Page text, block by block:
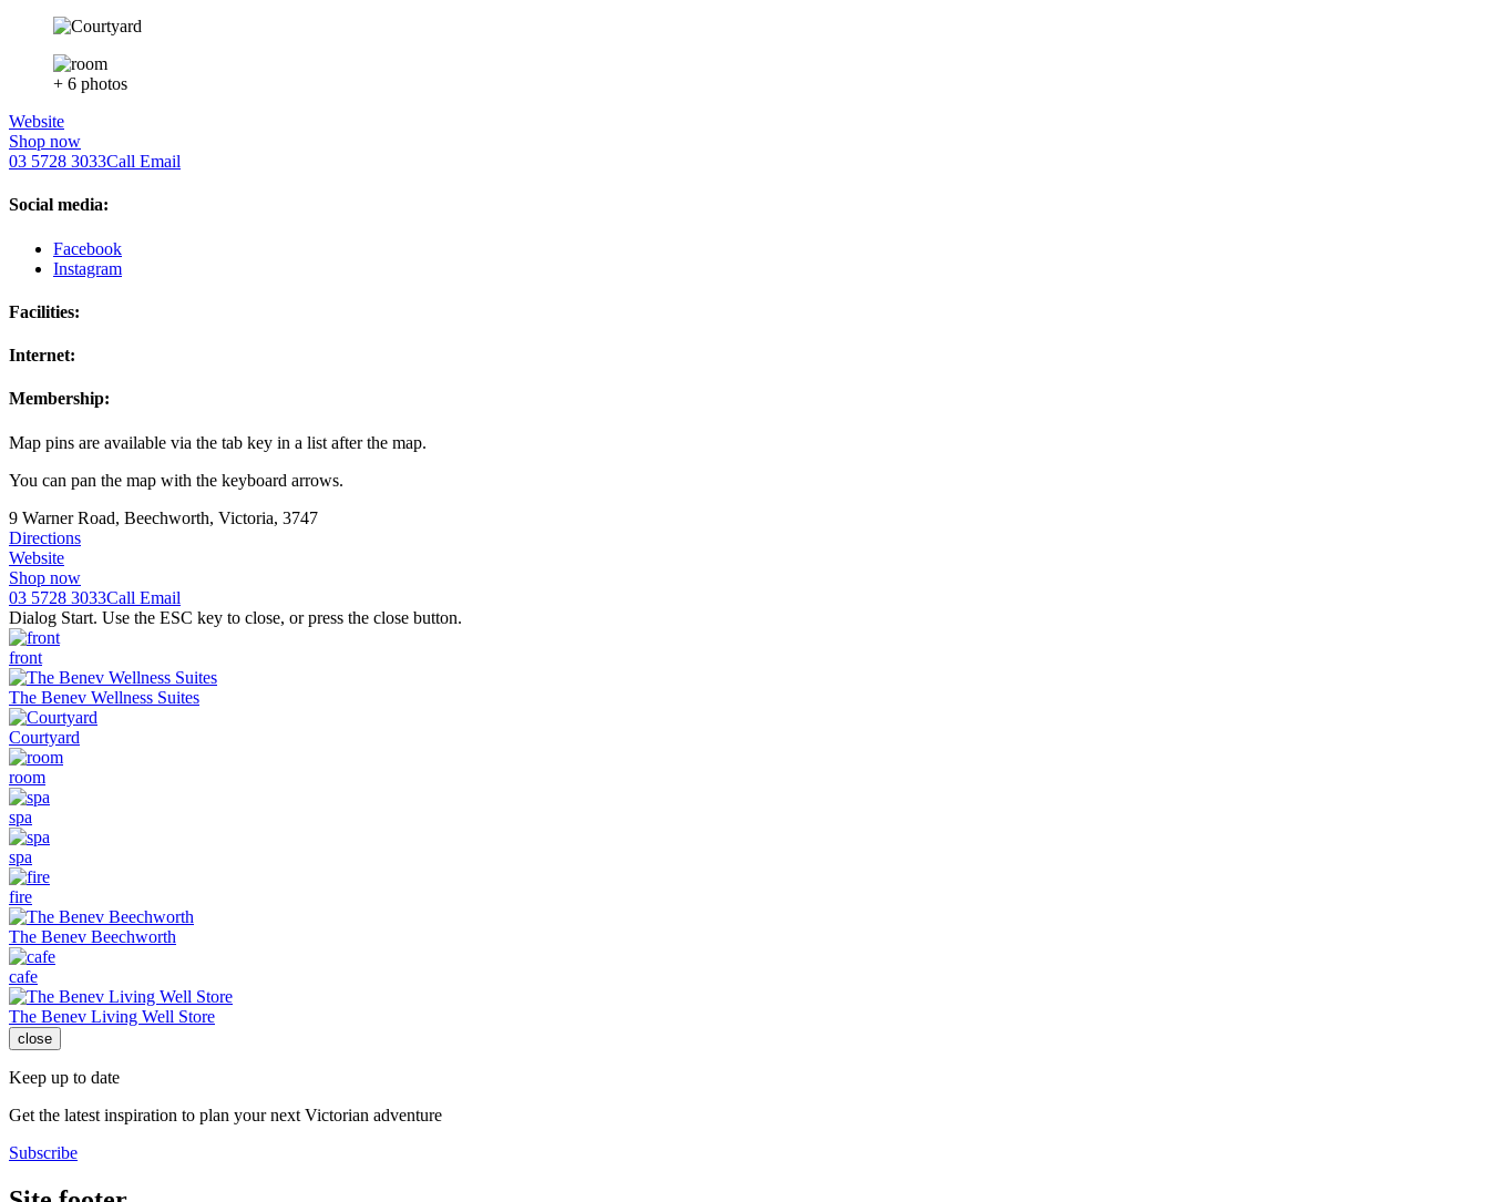
+ 6 photos
Website
Shop now
03 5728 3033Call Email
Social media:
Facebook
Instagram
Facilities:
Internet:
Membership:
Map pins are available via the tab key in a list after the map.
You can pan the map with the keyboard arrows.
9 Warner Road, Beechworth, Victoria, 3747
Directions
Website
Shop now
03 5728 3033Call Email
Dialog Start. Use the ESC key to close, or press the close button.
front
The Benev Wellness Suites
Courtyard
room
spa
spa
fire
The Benev Beechworth
cafe
The Benev Living Well Store
close
Keep up to date
Get the latest inspiration to plan your next Victorian adventure
Subscribe